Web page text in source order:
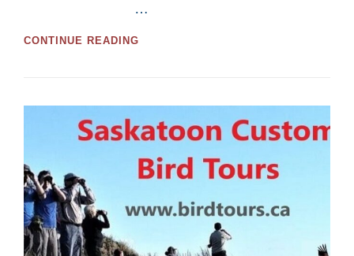
…
CONTINUE READING
SASKATCHEWAN
PHOTOGRAPHY
AND
TOURS